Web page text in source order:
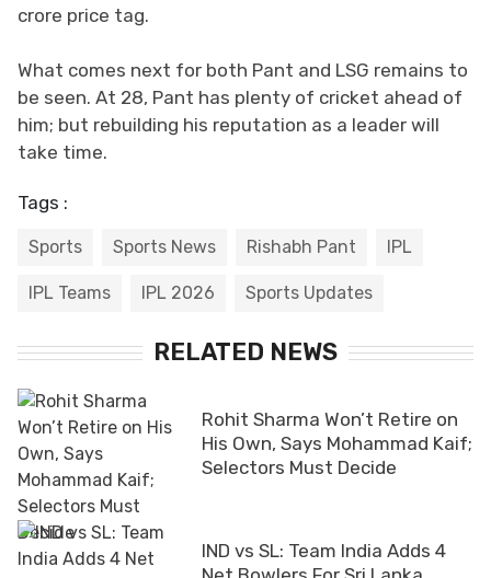
crore price tag.
What comes next for both Pant and LSG remains to
be seen. At 28, Pant has plenty of cricket ahead of
him; but rebuilding his reputation as a leader will
take time.
Tags :
Sports Sports News Rishabh Pant IPL
IPL Teams IPL 2026 Sports Updates
RELATED NEWS
Rohit Sharma Won’t Retire on
His Own, Says Mohammad Kaif;
Selectors Must Decide
IND vs SL: Team India Adds 4